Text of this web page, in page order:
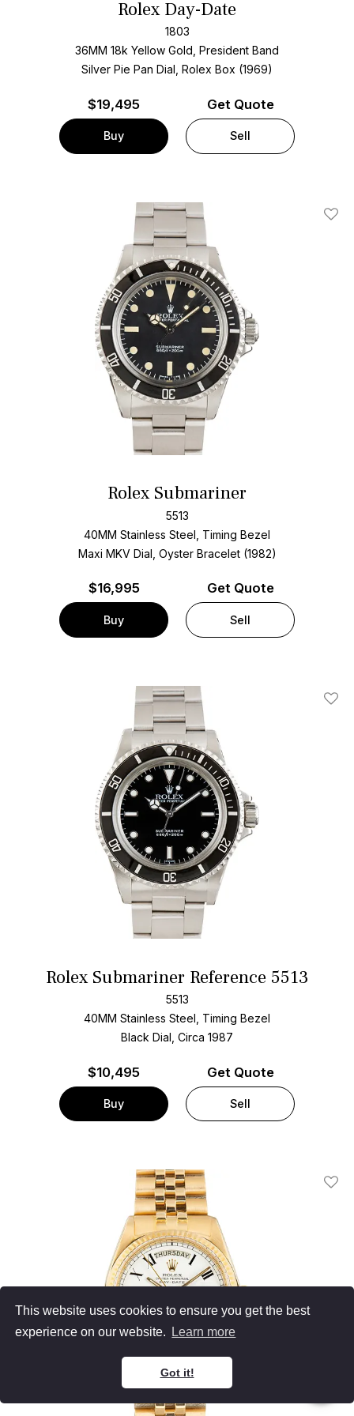
This website uses cookies to ensure you get the best
experience on our website.
Learn more
Got it!
Rolex Day-Date
1803
36MM 18k Yellow Gold, President Band
Silver Pie Pan Dial, Rolex Box (1969)
$19,495
Buy
Get Quote
Sell
Add
Rolex Submariner
5513
40MM Stainless Steel, Timing Bezel
Maxi MKV Dial, Oyster Bracelet (1982)
$16,995
Buy
Get Quote
Sell
Add
Rolex Submariner Reference 5513
5513
40MM Stainless Steel, Timing Bezel
Black Dial, Circa 1987
$10,495
Buy
Get Quote
Sell
Add